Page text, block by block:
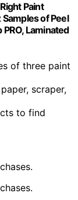
Paint
of Peel
Laminated
of three paint
scraper,
to find